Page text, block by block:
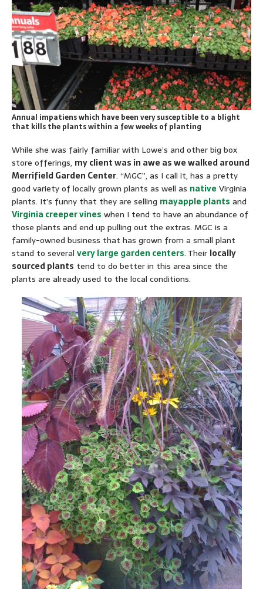
Annual impatiens which have been very susceptible to a blight
that kills the plants within a few weeks of planting
While she was fairly familiar with Lowe’s and other big box
store offerings, my client was in awe as we walked around
Merrifield Garden Center. “MGC”, as I call it, has a pretty
good variety of locally grown plants as well as native Virginia
plants. It’s funny that they are selling mayapple plants and
Virginia creeper vines when I tend to have an abundance of
those plants and end up pulling out the extras. MGC is a
family-owned business that has grown from a small plant
stand to several very large garden centers. Their locally
sourced plants tend to do better in this area since the
plants are already used to the local conditions.